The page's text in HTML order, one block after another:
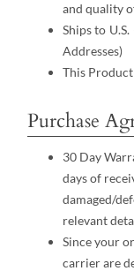
and quality
Ships to
Addresses)
This
Purchase
30 Day
days of
damaged/
relevant
Since your
carrier are